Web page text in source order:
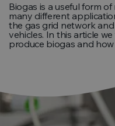
Biogas is a useful form
many different
the gas grid network
vehicles. In this article
produce biogas and